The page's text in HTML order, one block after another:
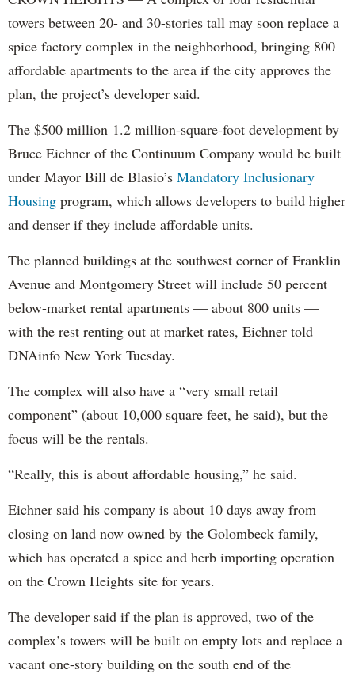
towers between 20- and 30-stories tall may soon replace a
spice factory complex in the neighborhood, bringing 800
affordable apartments to the area if the city approves the
plan, the project’s developer said.
The $500 million 1.2 million-square-foot development by
Bruce Eichner of the Continuum Company would be built
under Mayor Bill de Blasio’s Mandatory Inclusionary
Housing program, which allows developers to build higher
and denser if they include affordable units.
The planned buildings at the southwest corner of Franklin
Avenue and Montgomery Street will include 50 percent
below-market rental apartments — about 800 units —
with the rest renting out at market rates, Eichner told
DNAinfo New York Tuesday.
The complex will also have a “very small retail
component” (about 10,000 square feet, he said), but the
focus will be the rentals.
“Really, this is about affordable housing,” he said.
Eichner said his company is about 10 days away from
closing on land now owned by the Golombeck family,
which has operated a spice and herb importing operation
on the Crown Heights site for years.
The developer said if the plan is approved, two of the
complex’s towers will be built on empty lots and replace a
vacant one-story building on the south end of the